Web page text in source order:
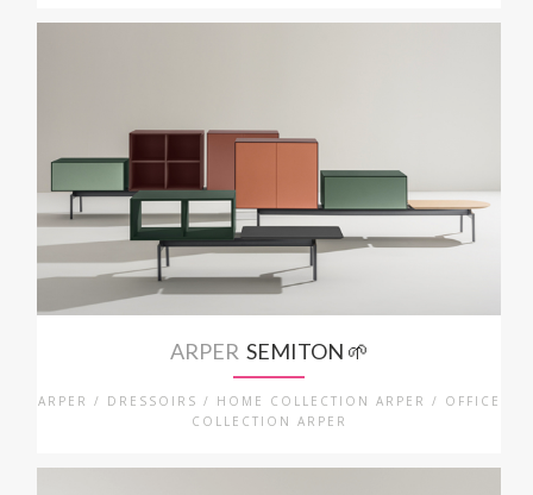
ARPER SEMITON 🌱
ARPER / DRESSOIRS / HOME COLLECTION ARPER / OFFICE
COLLECTION ARPER